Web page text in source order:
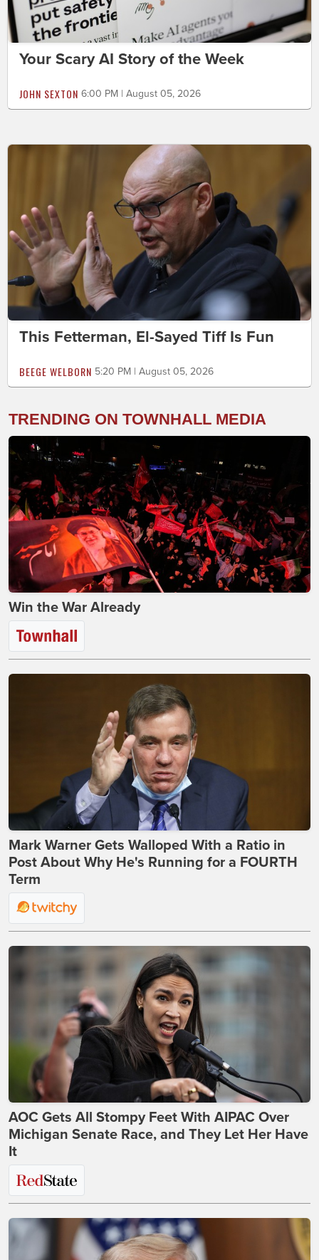
Your Scary AI Story of the Week
JOHN SEXTON 6:00 PM | August 05, 2026
This Fetterman, El-Sayed Tiff Is Fun
BEEGE WELBORN 5:20 PM | August 05, 2026
TRENDING ON TOWNHALL MEDIA
Win the War Already
Mark Warner Gets Walloped With a Ratio in
Post About Why He's Running for a FOURTH
Term
AOC Gets All Stompy Feet With AIPAC Over
Michigan Senate Race, and They Let Her Have
It